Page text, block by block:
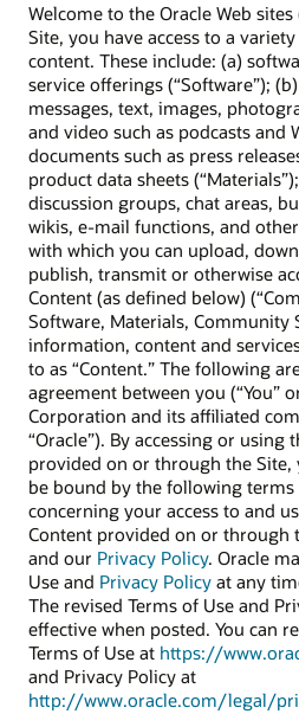
Welcome to the Oracle Web
Site, you have access to a
content. These include: (a)
service offerings (“Software”);
messages, text, images,
and video such as podcasts and
documents such as press
product data sheets
discussion groups, chat areas,
wikis, e-mail functions, and
with which you can upload,
publish, transmit or otherwise
Content (as defined below)
Software, Materials, Community
information, content and
to as “Content.” The following
agreement between you (“You”
Corporation and its affiliated
“Oracle”). By accessing or using
provided on or through the Site,
be bound by the following
concerning your access to and
Content provided on or through
and our Privacy Policy. Oracle
Use and Privacy Policy at any
The revised Terms of Use and
effective when posted. You can
Terms of Use at https://
and Privacy Policy at
http://www.oracle.com/legal/